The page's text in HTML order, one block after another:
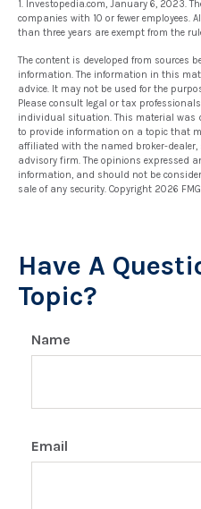
1. Investopedia.com, January 6, 2023.
companies with 10 or fewer employees.
than three years are exempt from the
The content is developed from sources
information. The information in this
advice. It may not be used for the
Please consult legal or tax
individual situation. This material was
to provide information on a topic that
affiliated with the named broker-dealer,
advisory firm. The opinions expressed
information, and should not be
sale of any security. Copyright 2026
Have A
Topic?
Name
Email